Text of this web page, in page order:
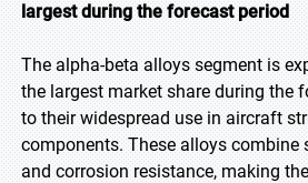
largest during the forecast period
The alpha-beta alloys segment is
the largest market share during the
to their widespread use in aircraft
components. These alloys combine
and corrosion resistance, making